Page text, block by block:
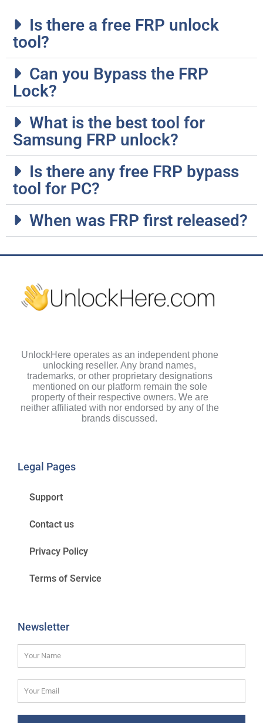
Is there a free FRP unlock
tool?
Can you Bypass the FRP
Lock?
What is the best tool for
Samsung FRP unlock?
Is there any free FRP bypass
tool for PC?
When was FRP first released?
UnlockHere operates as an independent phone
unlocking reseller. Any brand names,
trademarks, or other proprietary designations
mentioned on our platform remain the sole
property of their respective owners. We are
neither affiliated with nor endorsed by any of the
brands discussed.
Legal Pages
Support
Contact us
Privacy Policy
Terms of Service
Newsletter